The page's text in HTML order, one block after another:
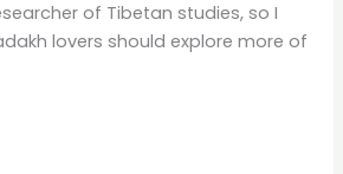
of Tibetan studies, so I
lovers should explore more of